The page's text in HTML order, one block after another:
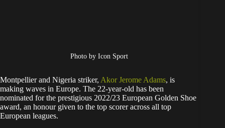
Photo by Icon Sport
Montpellier and Nigeria striker, Akor Jerome Adams, is
making waves in Europe. The 22-year-old has been
nominated for the prestigious 2022/23 European Golden Shoe
award, an honour given to the top scorer across all top
European leagues.